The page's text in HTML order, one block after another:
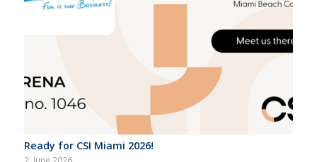
Ready for CSI Miami 2026!